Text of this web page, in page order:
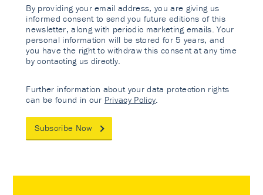
By providing your email address, you are giving us
informed consent to send you future editions of this
newsletter, along with periodic marketing emails. Your
personal information will be stored for 5 years, and
you have the right to withdraw this consent at any time
by contacting us directly.
Further information about your data protection rights
can be found in our Privacy Policy
Subscribe Now